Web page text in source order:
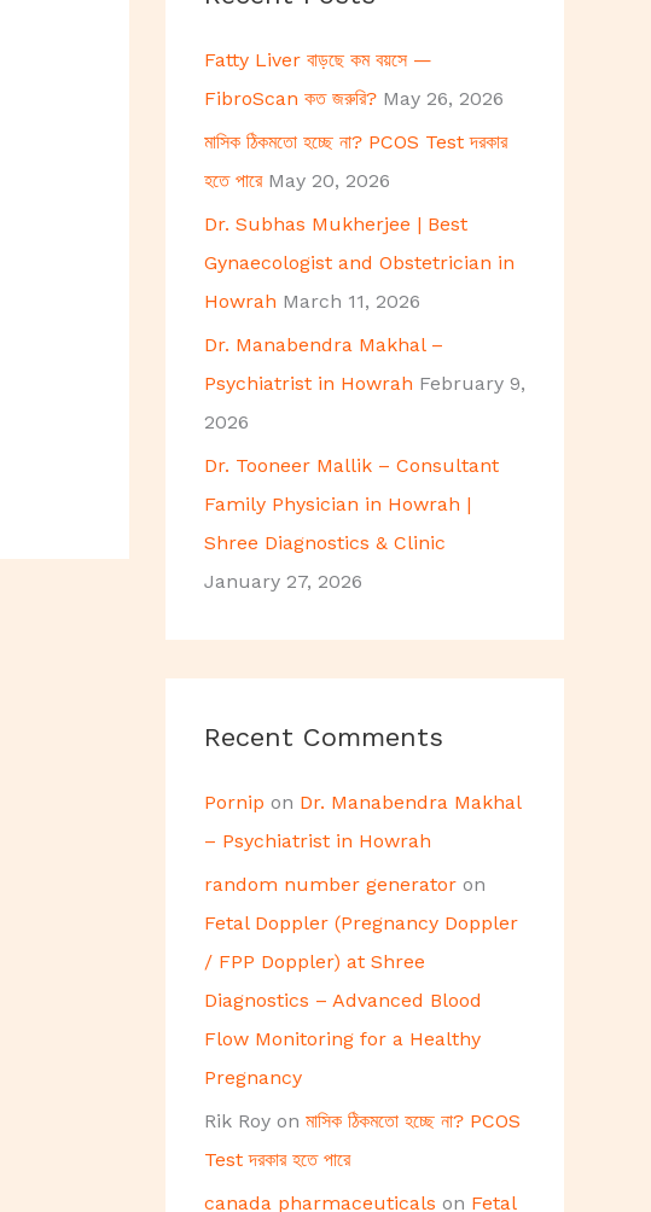
f
o
r
:
Fatty Liver বাড়ছে কম বয়সে —
FibroScan কত জরুরি? May 26, 2026
মাসিক ঠিকমতো হচ্ছে না? PCOS Test দরকার
হতে পারে May 20, 2026
Dr. Subhas Mukherjee | Best
Gynaecologist and Obstetrician in
Howrah March 11, 2026
Dr. Manabendra Makhal –
Psychiatrist in Howrah February 9,
2026
Dr. Tooneer Mallik – Consultant
Family Physician in Howrah |
Shree Diagnostics & Clinic
January 27, 2026
Recent Comments
Pornip on Dr. Manabendra Makhal
– Psychiatrist in Howrah
random number generator on
Fetal Doppler (Pregnancy Doppler
/ FPP Doppler) at Shree
Diagnostics – Advanced Blood
Flow Monitoring for a Healthy
Pregnancy
Rik Roy on মাসিক ঠিকমতো হচ্ছে না? PCOS
Test দরকার হতে পারে
canada pharmaceuticals on Fetal